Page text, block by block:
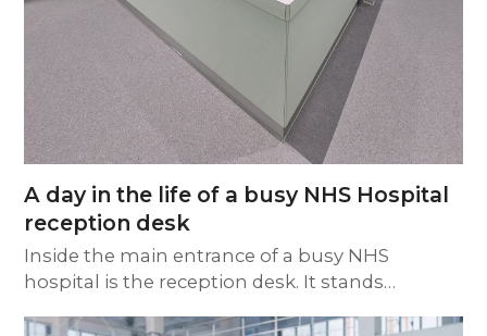
A day in the life of a busy NHS Hospital
reception desk
Inside the main entrance of a busy NHS
hospital is the reception desk. It stands…